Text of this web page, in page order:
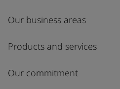
Our business areas
Products and services
Our commitment